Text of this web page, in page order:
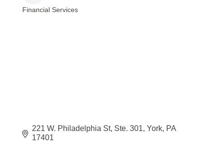
Financial Services
221 W. Philadelphia St, Ste. 301 York PA
17401